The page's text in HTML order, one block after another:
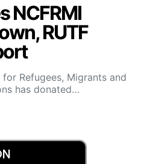
NCFRMI
RUTF
Refugees, Migrants and
has donated…